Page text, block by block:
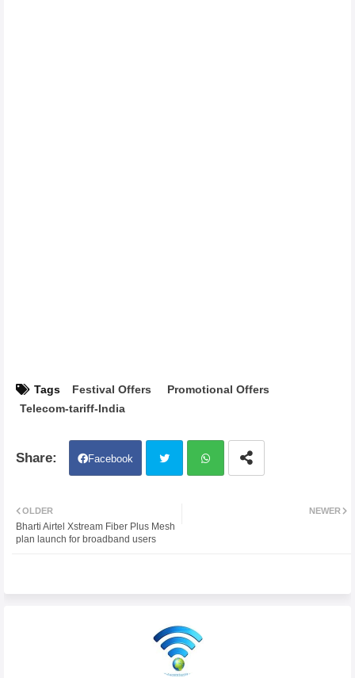
Tags Festival Offers
Promotional Offers
Telecom-tariff-India
Facebook
ter
NEWER
OLDER
Bharti Airtel Xstream Fiber Plus Mesh
plan launch for broadband users